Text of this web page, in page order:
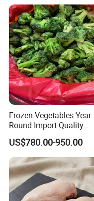
Frozen Vegetables Year-
Round Import Quality
Supply Chain IQF Frozen
Broccoli
US$780.00-950.00